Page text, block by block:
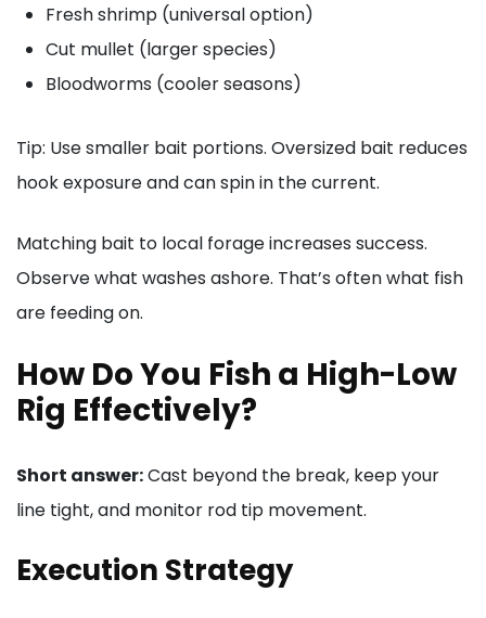
Fresh shrimp (universal option)
Cut mullet (larger species)
Bloodworms (cooler seasons)
Tip: Use smaller bait portions. Oversized bait reduces
hook exposure and can spin in the current.
Matching bait to local forage increases success.
Observe what washes ashore. That’s often what fish
are feeding on.
How Do You Fish a High-Low
Rig Effectively?
Short answer:Cast beyond the break, keep your
line tight, and monitor rod tip movement.
Execution Strategy